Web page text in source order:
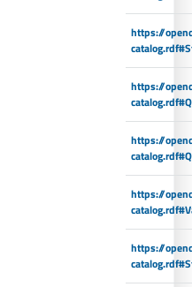
https://
https://
https://
https://
https://